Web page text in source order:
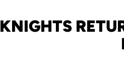
KNIGHTS